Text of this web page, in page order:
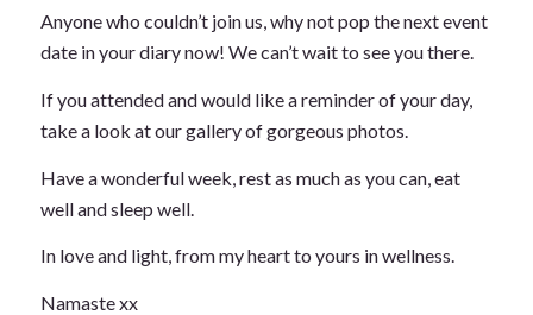
Anyone who couldn’t join us, why not pop the next event
date in your diary now! We can’t wait to see you there.
If you attended and would like a reminder of your day,
take a look at our gallery of gorgeous photos.
Have a wonderful week, rest as much as you can, eat
well and sleep well.
In love and light, from my heart to yours in wellness.
Namaste xx